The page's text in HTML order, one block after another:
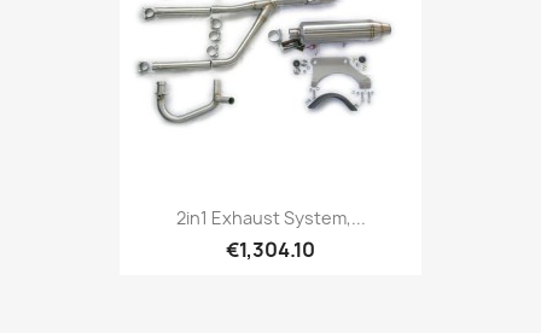
2in1 Exhaust System,...
€1,304.10